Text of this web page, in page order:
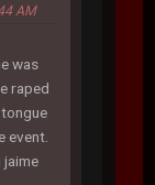
AM
was
raped
tongue
event.
jaime